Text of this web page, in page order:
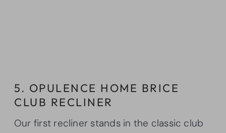
5. OPULENCE HOME BRICE
CLUB RECLINER
Our first recliner stands in the classic club